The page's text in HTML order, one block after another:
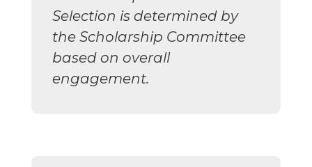
Selection is determined by
the Scholarship Committee
based on overall
engagement.